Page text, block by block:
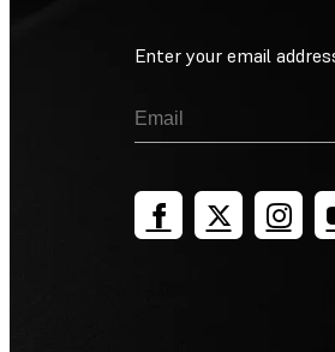
Enter your email